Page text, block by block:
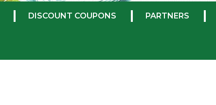
DISCOUNT COUPONS PARTNERS